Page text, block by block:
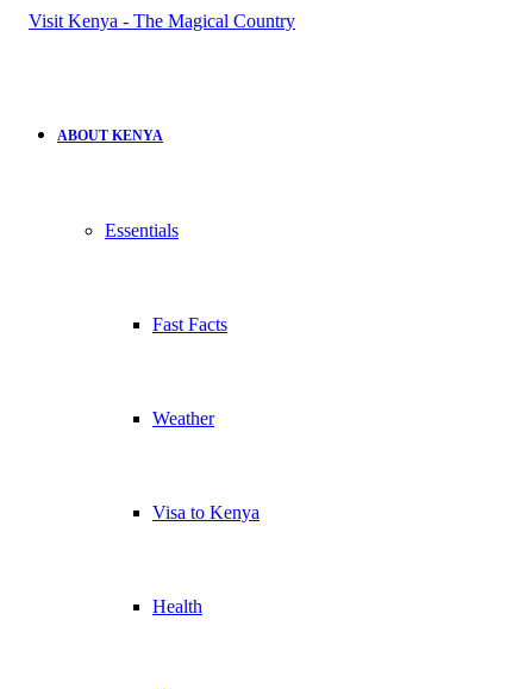
ABOUT KENYA
Essentials
Fast Facts
Weather
Visa to Kenya
Health